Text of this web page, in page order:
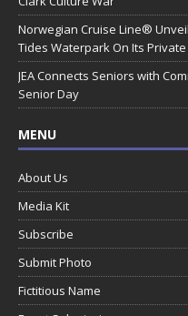
Norwegian Cruise Line®
Tides Waterpark On Its
JEA Connects Seniors with
Senior Day
MENU
About Us
Media Kit
Subscribe
Submit Photo
Fictitious Name